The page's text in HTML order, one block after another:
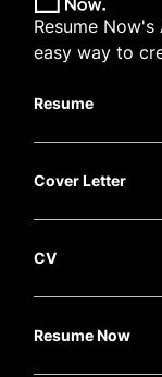
Resume
Cover Letter
CV
Resume Now
Resume
easy way to